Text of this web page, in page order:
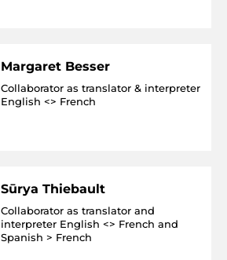
Margaret Besser
Collaborator as translator & interpreter
English <> French
Sūrya Thiebault
Collaborator as translator and
interpreter English <> French and
Spanish > French